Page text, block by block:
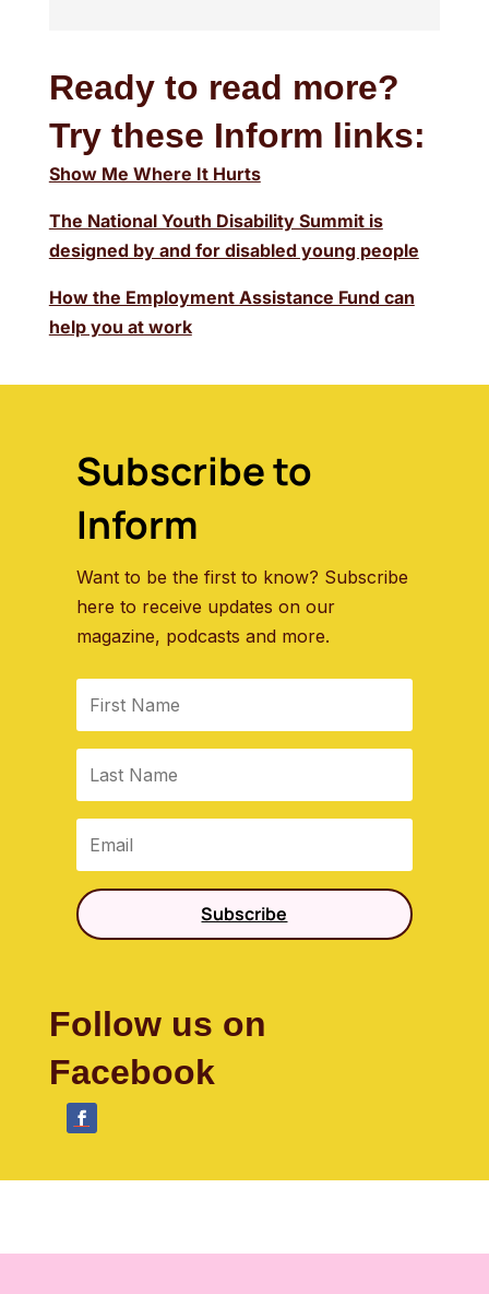
Ready to read more?
Try these Inform links:
Show Me Where It Hurts
The National Youth Disability Summit is
designed by and for disabled young people
How the Employment Assistance Fund can
help you at work
Subscribe to
Inform
Want to be the first to know? Subscribe
here to receive updates on our
magazine, podcasts and more.
Subscribe
Follow us on
Facebook